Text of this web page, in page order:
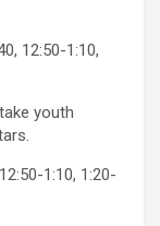
12:50-1:10,
youth
1:10, 1:20-